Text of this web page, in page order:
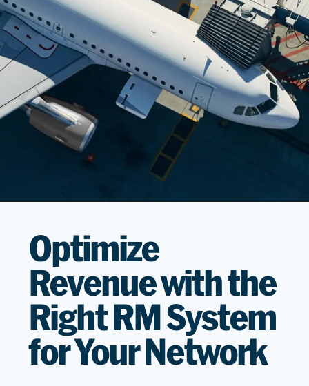
Optimize
Revenue with the
Right RM System
for Your Network